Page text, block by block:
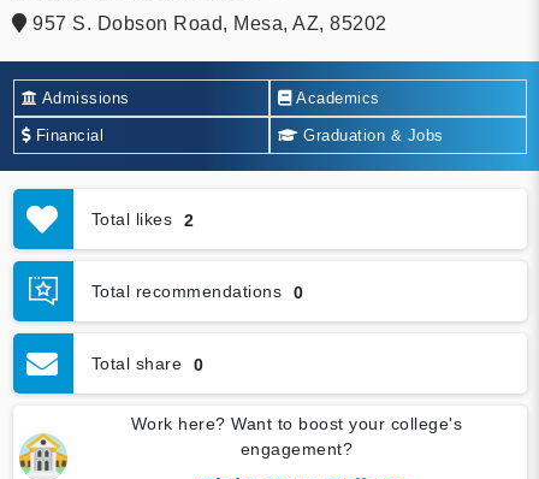
957 S. Dobson Road, Mesa, AZ, 85202
Admissions Academics
Financial Graduation & Jobs
Total likes 2
Total recommendations 0
Total share 0
Work here? Want to boost your college's
engagement?